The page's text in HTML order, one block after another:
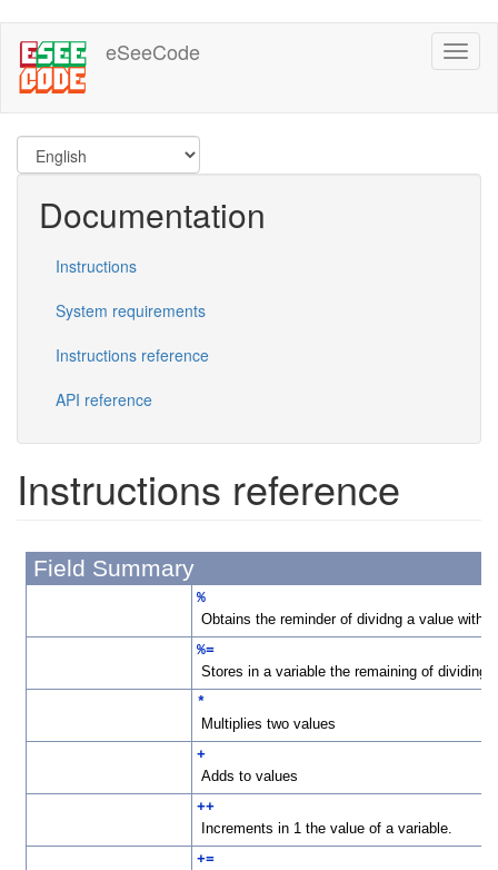
main
content
eSeeCode
Documentation
Instructions
System requirements
Instructions reference
API reference
Instructions reference